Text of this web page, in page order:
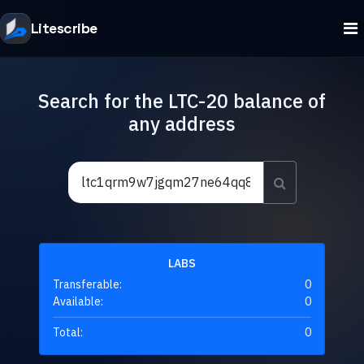
Litescribe
Search for the LTC-20 balance of
any address
LABS
Transferable:
0
Available:
0
Total: 0